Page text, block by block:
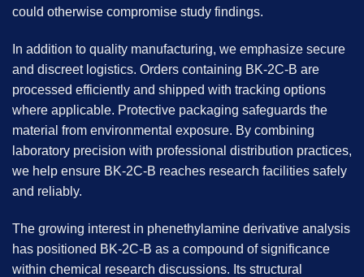
could otherwise compromise study findings.
In addition to quality manufacturing, we emphasize secure
and discreet logistics. Orders containing BK-2C-B are
processed efficiently and shipped with tracking options
where applicable. Protective packaging safeguards the
material from environmental exposure. By combining
laboratory precision with professional distribution practices,
we help ensure BK-2C-B reaches research facilities safely
and reliably.
The growing interest in phenethylamine derivative analysis
has positioned BK-2C-B as a compound of significance
within chemical research discussions. Its structural